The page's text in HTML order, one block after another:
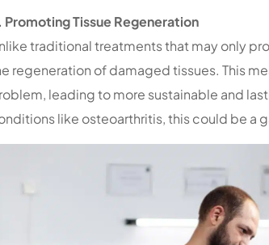
Promoting Tissue Regeneration
traditional treatments that may only
regeneration of damaged tissues. This
leading to more sustainable and
like osteoarthritis, this could be a